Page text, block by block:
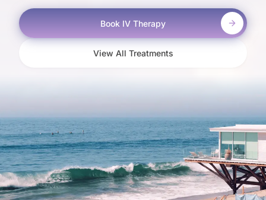
Book IV Therapy
View All Treatments